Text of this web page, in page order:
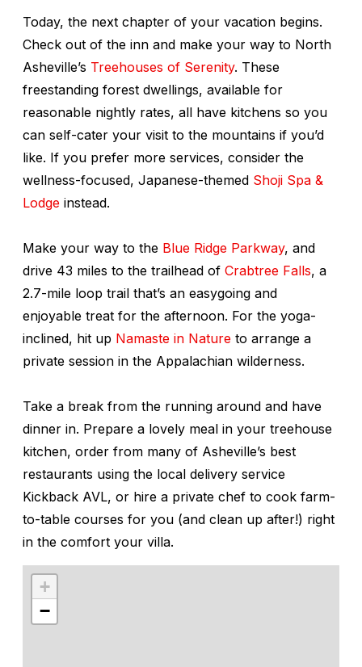
Today, the next chapter of your vacation begins.
Check out of the inn and make your way to North
Asheville’s Treehouses of Serenity. These
freestanding forest dwellings, available for
reasonable nightly rates, all have kitchens so you
can self-cater your visit to the mountains if you’d
like. If you prefer more services, consider the
wellness-focused, Japanese-themed Shoji Spa &
Lodge instead.
Make your way to the Blue Ridge Parkway, and
drive 43 miles to the trailhead of Crabtree Falls, a
2.7-mile loop trail that’s an easygoing and
enjoyable treat for the afternoon. For the yoga-
inclined, hit up Namaste in Nature to arrange a
private session in the Appalachian wilderness.
Take a break from the running around and have
dinner in. Prepare a lovely meal in your treehouse
kitchen, order from many of Asheville’s best
restaurants using the local delivery service
Kickback AVL, or hire a private chef to cook farm-
to-table courses for you (and clean up after!) right
in the comfort your villa.
+
−